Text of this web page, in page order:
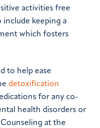
activities free
include keeping a
which fosters
to help ease
detoxification
for any co-
health disorders or
at the